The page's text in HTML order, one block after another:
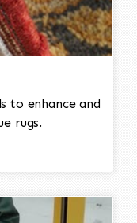
to enhance and
rugs.